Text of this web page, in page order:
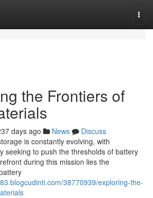
the Frontiers of
days ago News
Discuss
is constantly evolving, with
seeking to push the thresholds of battery
during this mission lies the
38770939/exploring-the-